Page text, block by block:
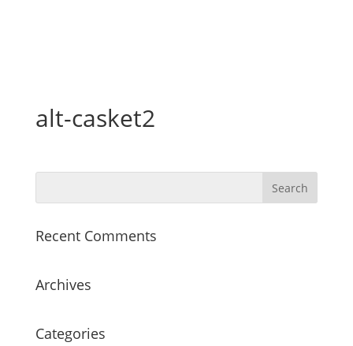
alt-casket2
Recent Comments
Archives
Categories